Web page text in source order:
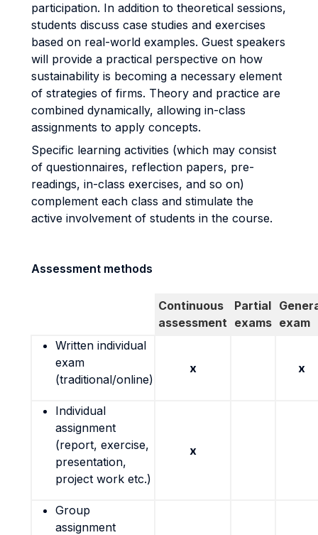
participation. In addition to theoretical sessions,
students discuss case studies and exercises
based on real-world examples. Guest speakers
will provide a practical perspective on how
sustainability is becoming a necessary element
of strategies of firms. Theory and practice are
combined dynamically, allowing in-class
assignments to apply concepts.
Specific learning activities (which may consist
of questionnaires, reflection papers, pre-
readings, in-class exercises, and so on)
complement each class and stimulate the
active involvement of students in the course.
Assessment methods
Continuous
assessment
Partial
exams exam
Written individual
exam
(traditional/online)
x x
Individual
assignment
(report, exercise,
presentation,
project work etc.)
x
Group
assignment